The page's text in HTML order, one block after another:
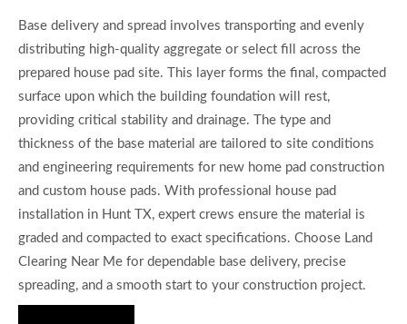
Base delivery and spread involves transporting and evenly
distributing high-quality aggregate or select fill across the
prepared house pad site. This layer forms the final, compacted
surface upon which the building foundation will rest,
providing critical stability and drainage. The type and
thickness of the base material are tailored to site conditions
and engineering requirements for new home pad construction
and custom house pads. With professional house pad
installation in Hunt TX, expert crews ensure the material is
graded and compacted to exact specifications. Choose Land
Clearing Near Me for dependable base delivery, precise
spreading, and a smooth start to your construction project.